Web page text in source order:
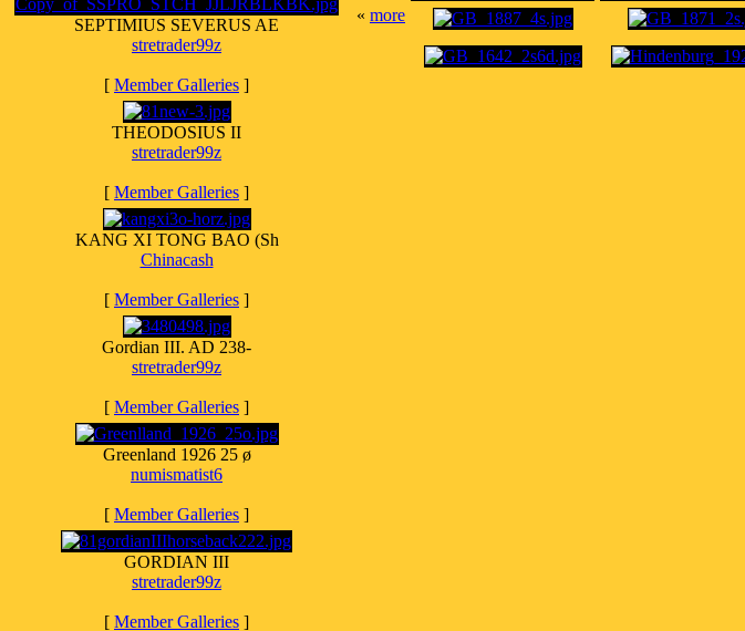
SEPTIMIUS SEVERUS AE
stretrader99z
[ Member Galleries ]
THEODOSIUS II
stretrader99z
[ Member Galleries ]
KANG XI TONG BAO (Sh
Chinacash
[ Member Galleries ]
Gordian III. AD 238-
stretrader99z
[ Member Galleries ]
Greenland 1926 25 ø
numismatist6
[ Member Galleries ]
GORDIAN III
stretrader99z
[ Member Galleries ]
« more